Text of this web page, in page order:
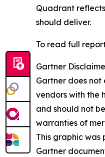
Quadrant
should deliver.
To read full
Gartner
Gartner does not
vendors with the
and should not
warranties of
This graphic
Gartner